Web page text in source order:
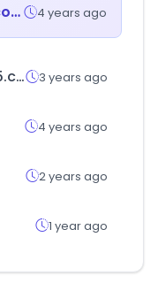
infosports.com 4 years ago
asegurar365.com 3 years ago
4 years ago
2 years ago
1 year ago